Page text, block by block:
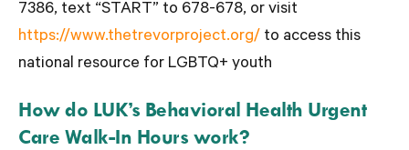
7386, text “START” to 678-678, or visit
https://www.thetrevorproject.org/ to access this
national resource for LGBTQ+ youth
How do LUK’s Behavioral Health Urgent
Care Walk-In Hours work?